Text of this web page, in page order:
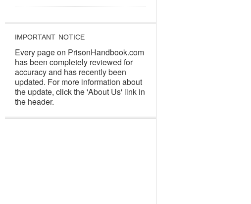
IMPORTANT NOTICE
Every page on PrisonHandbook.com
has been completely reviewed for
accuracy and has recently been
updated. For more information about
the update, click the 'About Us' link in
the header.